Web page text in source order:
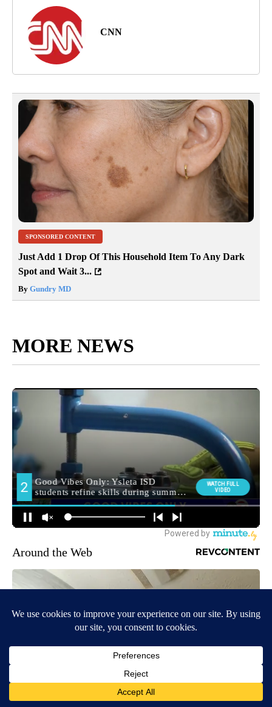
CNN
SPONSORED CONTENT
Just Add 1 Drop Of This Household Item To Any Dark
Spot and Wait 3...
By Gundry MD
MORE NEWS
Around the Web